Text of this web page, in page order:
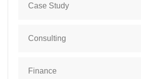
Case Study
Consulting
Finance